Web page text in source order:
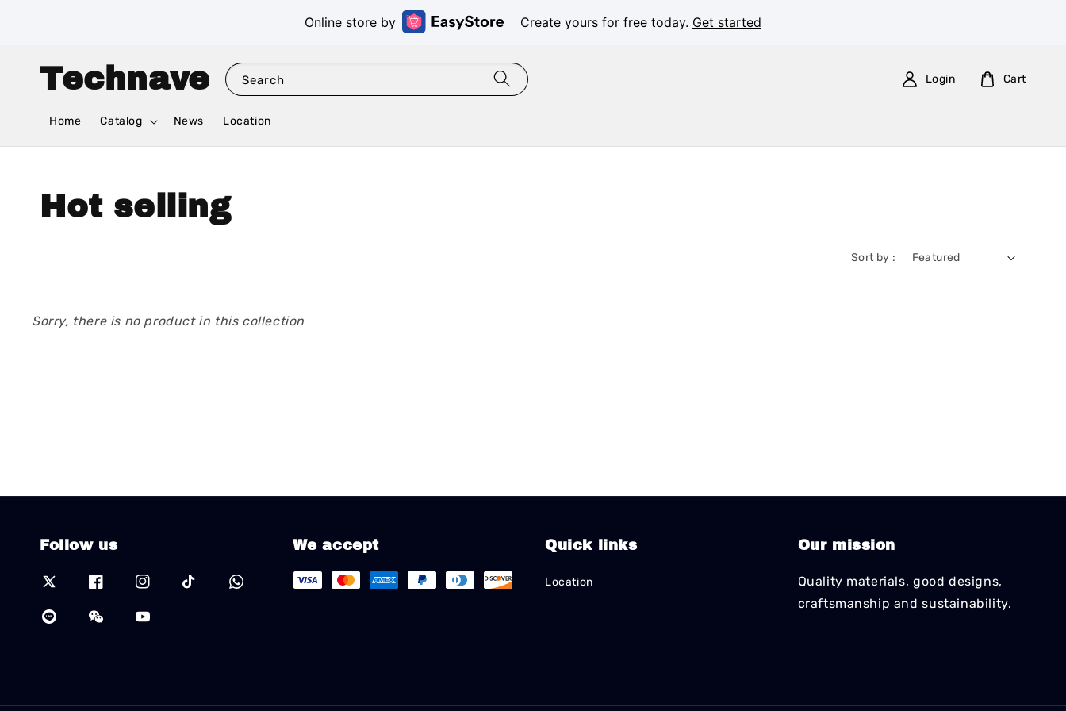
Online store by Create yours for free today. Get started
Technave Search
Home Catalog News Location
Login Cart
Hot selling
Sort by :
Sorry, there is no product in this collection
Follow us We accept Quick links
Location
Our mission
Quality materials, good designs,
craftsmanship and sustainability.